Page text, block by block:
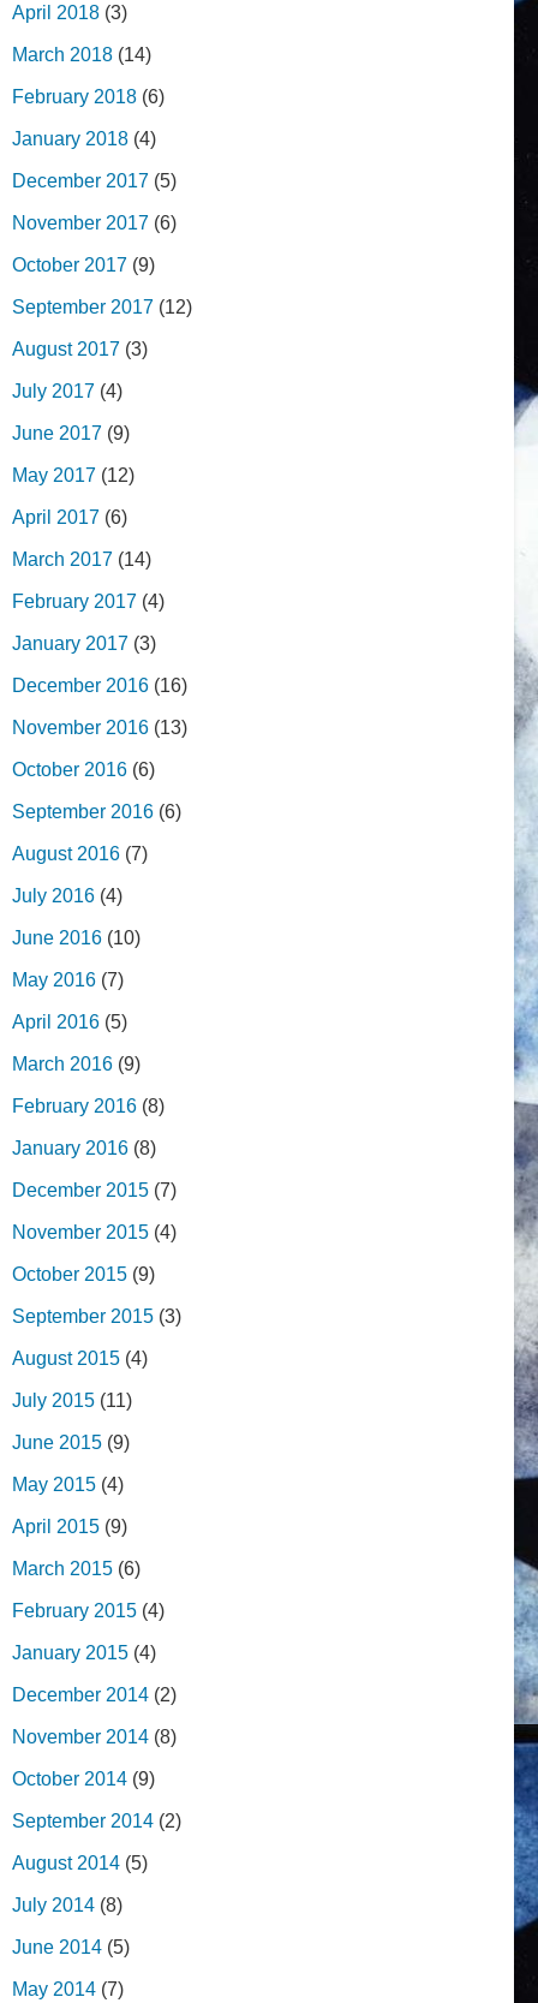
April 2018 (3)
March 2018 (14)
February 2018 (6)
January 2018 (4)
December 2017 (5)
November 2017 (6)
October 2017 (9)
September 2017 (12)
August 2017 (3)
July 2017 (4)
June 2017 (9)
May 2017 (12)
April 2017 (6)
March 2017 (14)
February 2017 (4)
January 2017 (3)
December 2016 (16)
November 2016 (13)
October 2016 (6)
September 2016 (6)
August 2016 (7)
July 2016 (4)
June 2016 (10)
May 2016 (7)
April 2016 (5)
March 2016 (9)
February 2016 (8)
January 2016 (8)
December 2015 (7)
November 2015 (4)
October 2015 (9)
September 2015 (3)
August 2015 (4)
July 2015 (11)
June 2015 (9)
May 2015 (4)
April 2015 (9)
March 2015 (6)
February 2015 (4)
January 2015 (4)
December 2014 (2)
November 2014 (8)
October 2014 (9)
September 2014 (2)
August 2014 (5)
July 2014 (8)
June 2014 (5)
May 2014 (7)